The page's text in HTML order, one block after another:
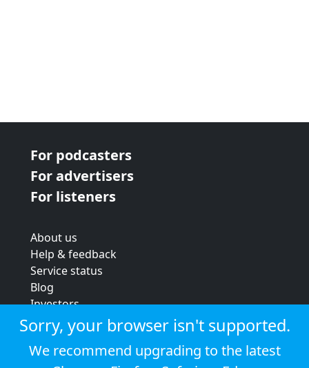
For podcasters
For advertisers
For listeners
About us
Help & feedback
Service status
Blog
Investors
Strategic review
Terms & conditions
Privacy policy
Sorry, your browser isn't supported.
We recommend upgrading to the latest